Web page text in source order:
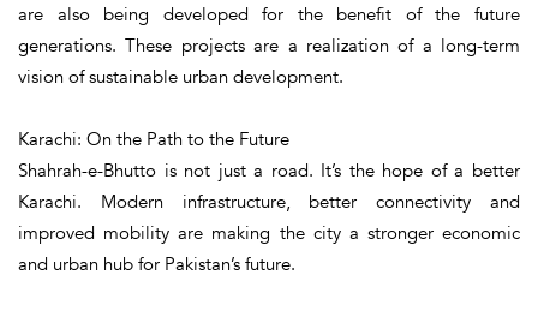
are also being developed for the benefit of the future
generations. These projects are a realization of a long-term
vision of sustainable urban development.
Karachi: On the Path to the Future
Shahrah-e-Bhutto is not just a road. It’s the hope of a better
Karachi. Modern infrastructure, better connectivity and
improved mobility are making the city a stronger economic
and urban hub for Pakistan’s future.